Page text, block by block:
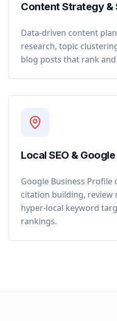
Content Strategy &
Data-driven content
research, topic
blog posts that rank
Local SEO &
Google Business
citation building, review
hyper-local keyword
rankings.